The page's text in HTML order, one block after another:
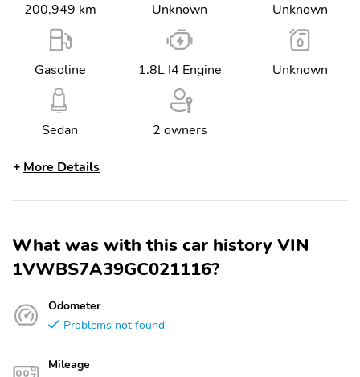
200,949 km Unknown Unknown
Gasoline 1.8L I4 Engine Unknown
Sedan 2 owners
More Details
What was with this car history VIN
1VWBS7A39GC021116?
Odometer
Problems not found
Mileage